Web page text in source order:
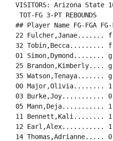
VISITORS: Arizona State
TOT-FG 3-PT REBOUNDS
## Player Name FG-FGA
22 Fulcher,Janae.......
32 Tobin,Becca......... f
01 Simon,Dymond........
25 Brandon,Kimberly....
35 Watson,Tenaya.......
00 Major,Olivia........
03 Burke,Joy...........
05 Mann,Deja...........
11 Bennett,Kali........
12 Earl,Alex........... 1-
14 Thomas,Adrianne.....